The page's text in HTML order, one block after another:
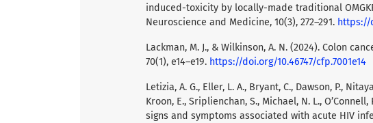
induced-toxicity by locally-made traditional
Neuroscience and Medicine, 10(3), 272–291. https://
Lackman, M. J., & Wilkinson, A. N. (2024). Colon
70(1), e14–e19. https://doi.org/10.46747/cfp.7001e14
Letizia, A. G., Eller, L. A., Bryant, C., Dawson, P.,
Kroon, E., Sriplienchan, S., Michael, N. L., O’Connell,
signs and symptoms associated with acute HIV